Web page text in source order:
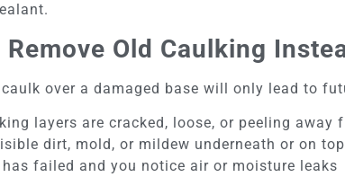
Old Caulking
over a damaged base will only lead to
layers are cracked, loose, or peeling away
dirt, mold, or mildew underneath or on top
has failed and you notice air or moisture leaks